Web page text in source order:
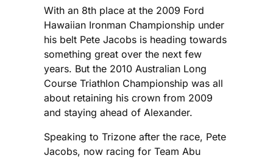
Multi Sport
Festival. The
main race of the
weekend was
the Australian
Long Course
Triathlon
Championships.
700 triathletes
completed this
great triathlon,
enduring a
With an 8th place at the 2009 Ford
Hawaiian Ironman Championship under
his belt Pete Jacobs is heading towards
something great over the next few
years. But the 2010 Australian Long
Course Triathlon Championship was all
about retaining his crown from 2009
and staying ahead of Alexander.
Speaking to Trizone after the race, Pete
Jacobs, now racing for Team Abu